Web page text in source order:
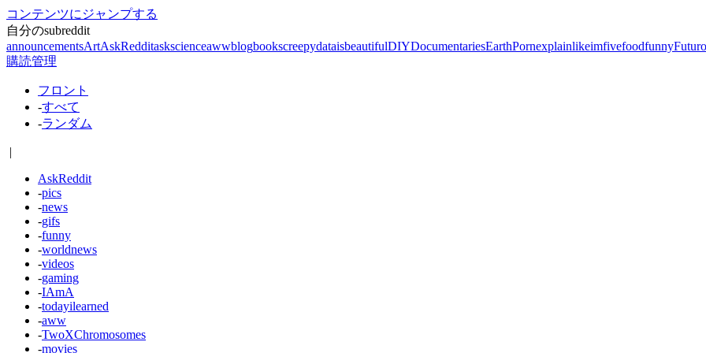
コンテンツにジャンプする
自分のsubreddit
announcementsArtAskRedditaskscienceawwblogbookscreepydataisbeautifulDIYDocumentariesEarthPornexplainlikeimfivefoodfunny
購読管理
フロント
-すべて
-ランダム
|
AskReddit
-pics
-news
-gifs
-funny
-worldnews
-videos
-gaming
-IAmA
-todayilearned
-aww
-TwoXChromosomes
-movies